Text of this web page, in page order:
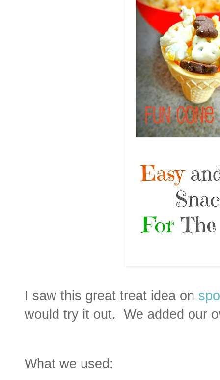
I saw this great treat idea on
would try it out. We added our
What we used: